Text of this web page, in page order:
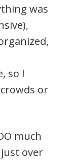
was
so I
or
much
over